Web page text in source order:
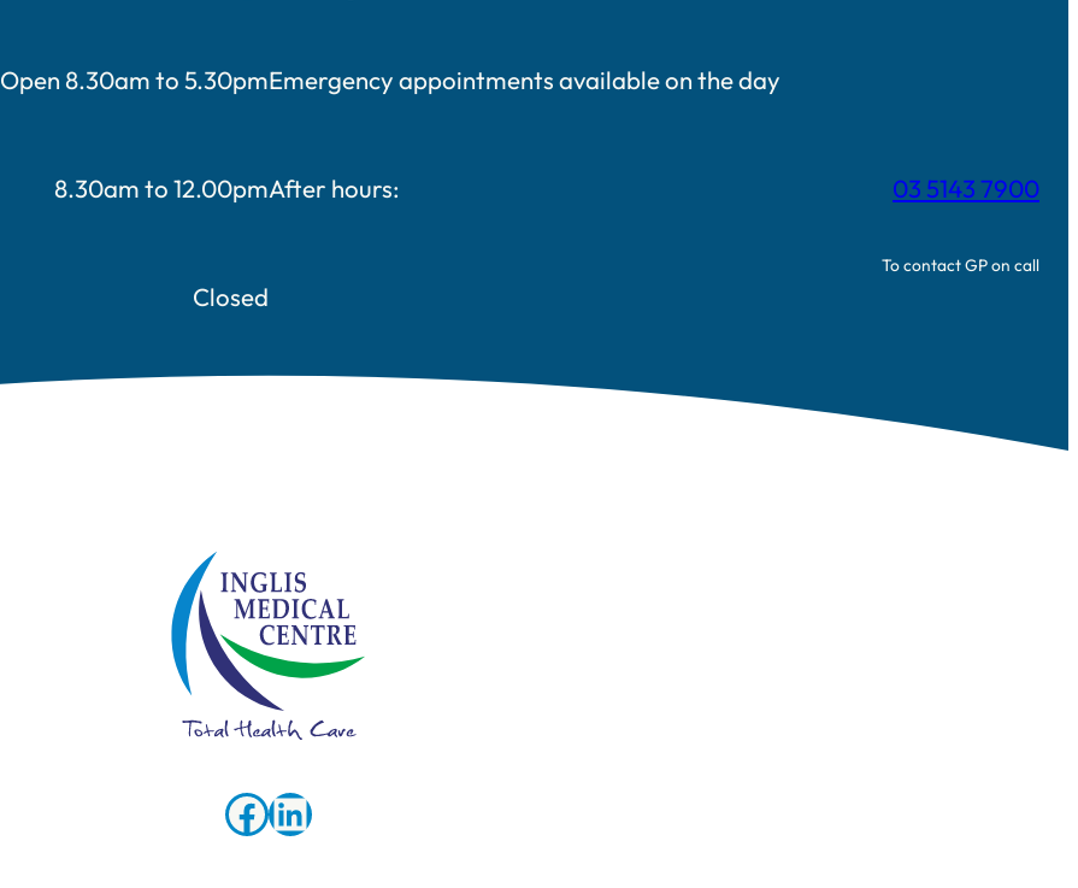
Open 8.30am to 5.30pm
8.30am to 12.00pm
Closed
Emergency appointments available on the day
After hours: 03 5143 7900
To contact GP on call
Facebook
LinkedIn